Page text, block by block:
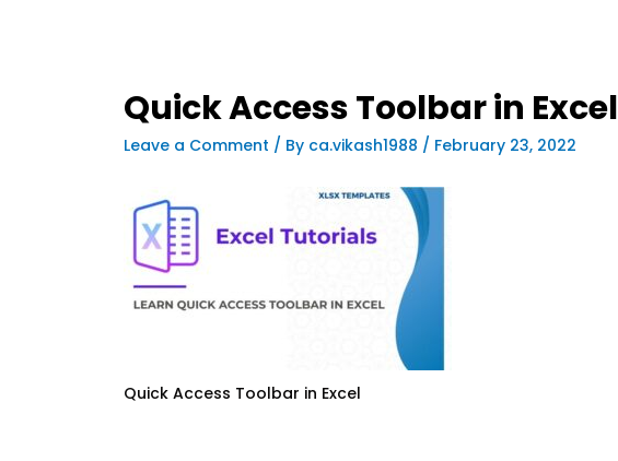
Quick Access Toolbar in Excel
Leave a Comment / By ca.vikash1988 / February 23, 2022
Quick Access Toolbar in Excel